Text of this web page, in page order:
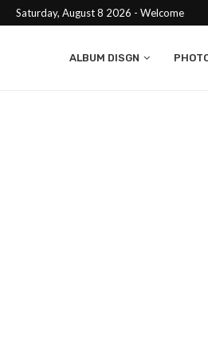
Saturday, August 8 2026 - Welcome
ALBUM DISGN